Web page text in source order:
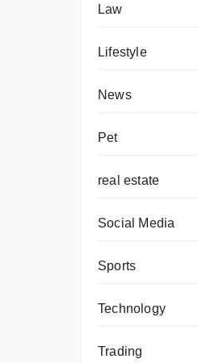
Law
Lifestyle
News
Pet
real estate
Social Media
Sports
Technology
Trading